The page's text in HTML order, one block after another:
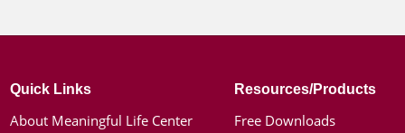
Quick Links
About Meaningful Life Center
Resources/Products
Free Downloads